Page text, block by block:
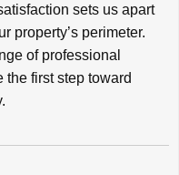
sets us apart
property’s perimeter.
of professional
first step toward